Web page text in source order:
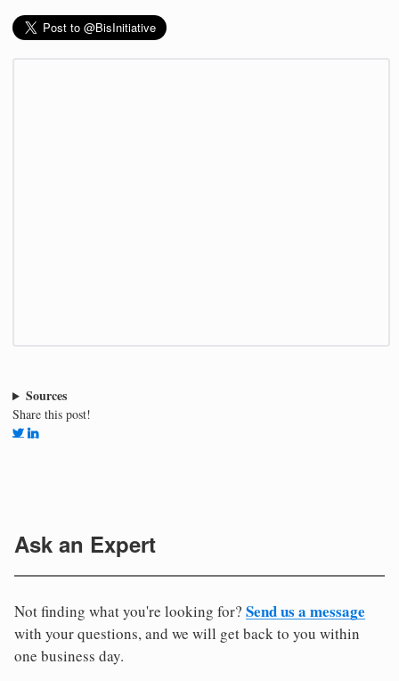
Sources
Share this post!
Ask an Expert
Not finding what you're looking for? Send us a message
with your questions, and we will get back to you within
one business day.